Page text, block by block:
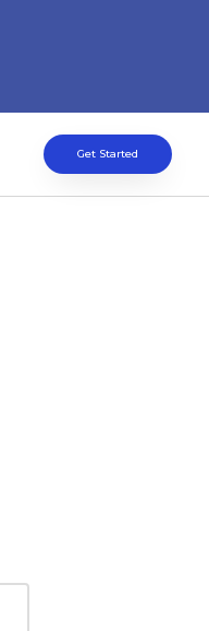
Get Started